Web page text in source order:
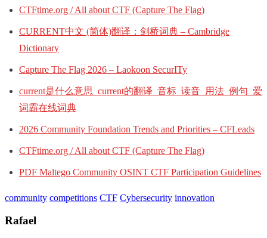
CTFtime.org / All about CTF (Capture The Flag)
CURRENT中文 (简体)翻译：剑桥词典 – Cambridge
Dictionary
Capture The Flag 2026 – Laokoon SecurITy
current是什么意思_current的翻译_音标_读音_用法_例句_爱
词霸在线词典
2026 Community Foundation Trends and Priorities – CFLeads
CTFtime.org / All about CTF (Capture The Flag)
PDF Maltego Community OSINT CTF Participation Guidelines
community competitions CTF Cybersecurity innovation
Rafael